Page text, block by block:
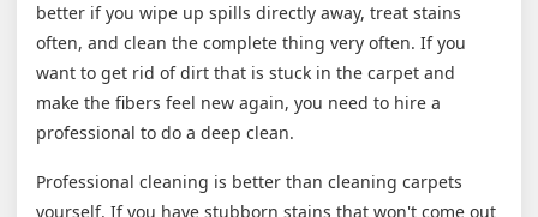
better if you wipe up spills directly away, treat stains
often, and clean the complete thing very often. If you
want to get rid of dirt that is stuck in the carpet and
make the fibers feel new again, you need to hire a
professional to do a deep clean.
Professional cleaning is better than cleaning carpets
yourself. If you have stubborn stains that won't come out